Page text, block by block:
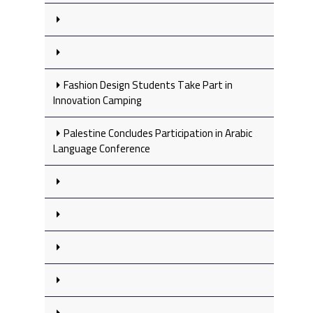
Fashion Design Students Take Part in
Innovation Camping
Palestine Concludes Participation in Arabic
Language Conference